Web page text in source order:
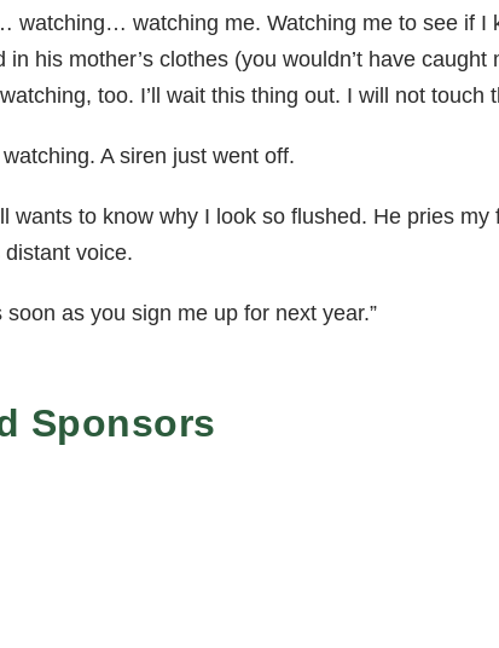
watching… watching me. Watching me to see if I
his mother’s clothes (you wouldn’t have caught
too. I’ll wait this thing out. I will not touch
A siren just went off.
wants to know why I look so flushed. He pries my
voice.
as you sign me up for next year.”
Sponsors